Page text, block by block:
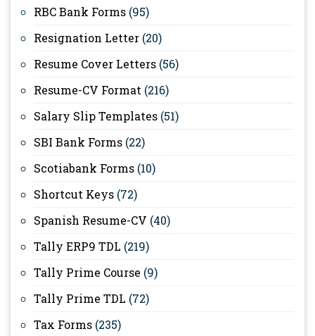
RBC Bank Forms (95)
Resignation Letter (20)
Resume Cover Letters (56)
Resume-CV Format (216)
Salary Slip Templates (51)
SBI Bank Forms (22)
Scotiabank Forms (10)
Shortcut Keys (72)
Spanish Resume-CV (40)
Tally ERP9 TDL (219)
Tally Prime Course (9)
Tally Prime TDL (72)
Tax Forms (235)